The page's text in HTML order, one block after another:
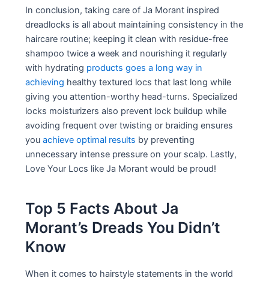
In conclusion, taking care of Ja Morant inspired
dreadlocks is all about maintaining consistency in the
haircare routine; keeping it clean with residue-free
shampoo twice a week and nourishing it regularly
with hydrating products goes a long way in
achieving healthy textured locs that last long while
giving you attention-worthy head-turns. Specialized
locks moisturizers also prevent lock buildup while
avoiding frequent over twisting or braiding ensures
youachieve optimal results by preventing
unnecessary intense pressure on your scalp. Lastly,
Love Your Locs like Ja Morant would be proud!
Top 5 Facts About Ja
Morant’s Dreads You Didn’t
Know
When it comes to hairstyle statements in the world